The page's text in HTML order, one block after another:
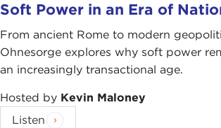
Soft Power in an Era of
From ancient Rome to modern
Ohnesorge explores why soft power
an increasingly transactional age.
Hosted by Kevin Maloney
Listen